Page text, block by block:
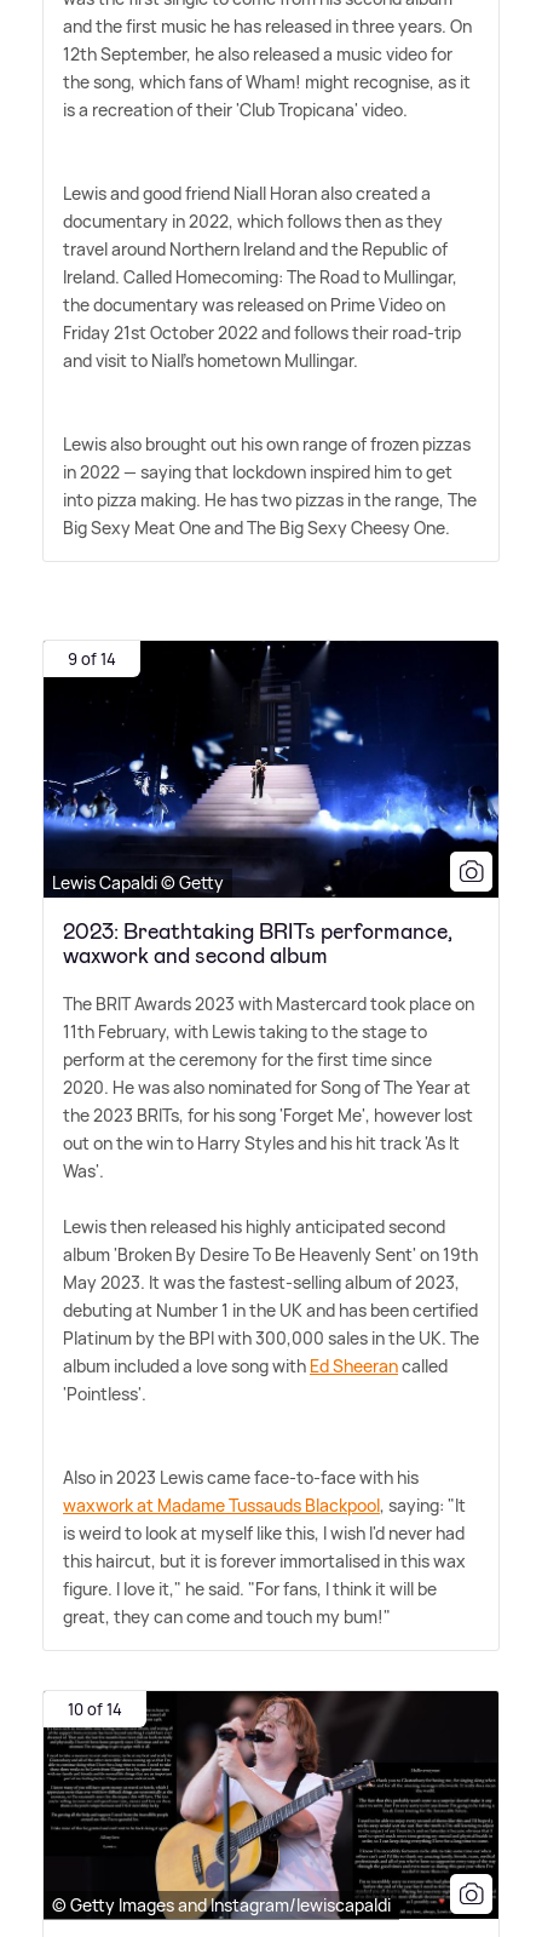
and the first music he has released in three years. On
12th September, he also released a music video for
the song, which fans of Wham! might recognise, as it
is a recreation of their 'Club Tropicana' video.
Lewis and good friend Niall Horan also created a
documentary in 2022, which follows then as they
travel around Northern Ireland and the Republic of
Ireland. Called Homecoming: The Road to Mullingar,
the documentary was released on Prime Video on
Friday 21st October 2022 and follows their road-trip
and visit to Niall's hometown Mullingar.
Lewis also brought out his own range of frozen pizzas
in 2022 — saying that lockdown inspired him to get
into pizza making. He has two pizzas in the range, The
Big Sexy Meat One and The Big Sexy Cheesy One.
9 of 14
Lewis Capaldi © Getty
2023: Breathtaking BRITs performance,
waxwork and second album
The BRIT Awards 2023 with Mastercard took place on
11th February, with Lewis taking to the stage to
perform at the ceremony for the first time since
2020. He was also nominated for Song of The Year at
the 2023 BRITs, for his song 'Forget Me', however lost
out on the win to Harry Styles and his hit track 'As It
Was'.
Lewis then released his highly anticipated second
album 'Broken By Desire To Be Heavenly Sent' on 19th
May 2023. It was the fastest-selling album of 2023,
debuting at Number 1 in the UK and has been certified
Platinum by the BPI with 300,000 sales in the UK. The
album included a love song with Ed Sheerancalled
'Pointless'.
Also in 2023 Lewis came face-to-face with his
waxwork at Madame Tussauds Blackpool, saying: "It
is weird to look at myself like this, I wish I'd never had
this haircut, but it is forever immortalised in this wax
figure. I love it," he said. "For fans, I think it will be
great, they can come and touch my bum!"
10 of 14
© Getty Images and Instagram/lewiscapaldi